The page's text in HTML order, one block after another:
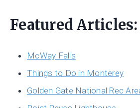
Featured Articles:
McWay Falls
Things to Do in Monterey
Golden Gate National Rec